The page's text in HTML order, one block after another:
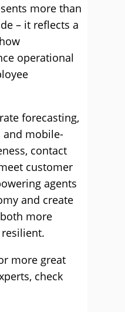
more than
– it reflects a
operational
forecasting,
and mobile-
contact
customer
agents
and create
more
more great
check